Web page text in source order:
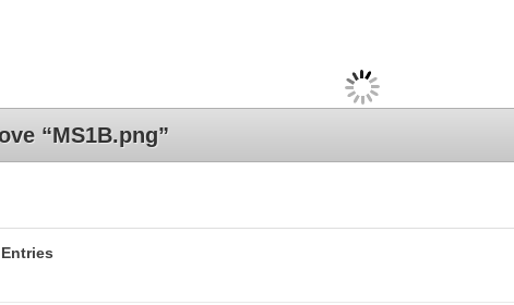
“MS1B.png”